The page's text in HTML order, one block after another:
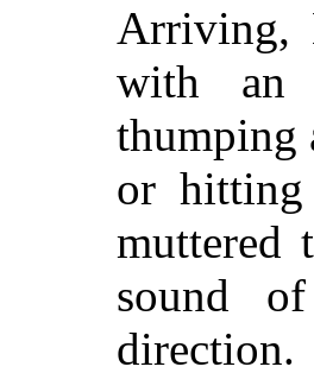
Arriving,
with an
thumping
or
muttered
sound
direction.